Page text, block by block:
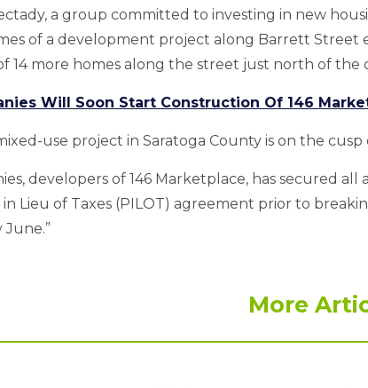
a group committed to investing in new
of a development project along Barrett Street
14 more homes along the street just north of the
Will Soon Start Construction Of 146
use project in Saratoga County is on the
developers of 146 Marketplace, has secured
Lieu of Taxes (PILOT) agreement prior to
More